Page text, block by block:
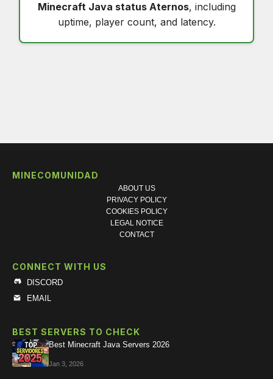
Minecraft Java status Aternos, including
uptime, player count, and latency.
MINECOMUNIDAD
ABOUT US
PRIVACY POLICY
COOKIES POLICY
LEGAL NOTICE
CONTACT
CONNECT WITH US
DISCORD
EMAIL
BEST SERVERS TO CHECK
Best Minecraft Java Servers 2026
Jan 3, 2026